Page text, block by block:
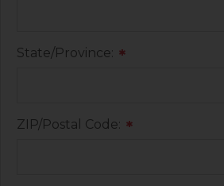
State/Province: *
ZIP/Postal Code: *